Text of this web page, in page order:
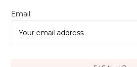
Email